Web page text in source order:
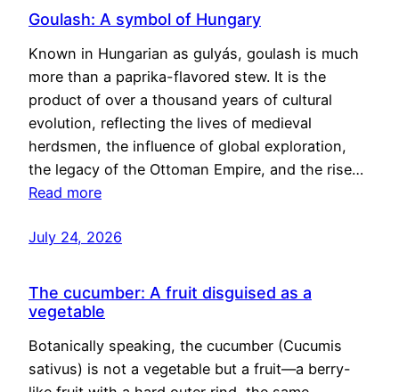
Goulash: A symbol of Hungary
Known in Hungarian as gulyás, goulash is much
more than a paprika-flavored stew. It is the
product of over a thousand years of cultural
evolution, reflecting the lives of medieval
herdsmen, the influence of global exploration,
the legacy of the Ottoman Empire, and the rise…
Read more
July 24, 2026
The cucumber: A fruit disguised as a
vegetable
Botanically speaking, the cucumber (Cucumis
sativus) is not a vegetable but a fruit—a berry-